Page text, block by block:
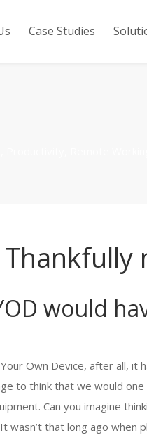
Case Studies
would
Own Device, after all, it
to think that we would
Can you imagine
wasn’t that long ago